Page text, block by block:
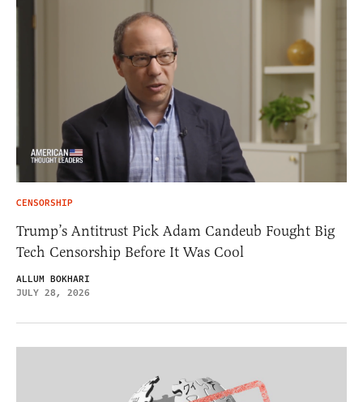
CENSORSHIP
Trump’s Antitrust Pick Adam Candeub Fought Big
Tech Censorship Before It Was Cool
ALLUM BOKHARI
JULY 28, 2026